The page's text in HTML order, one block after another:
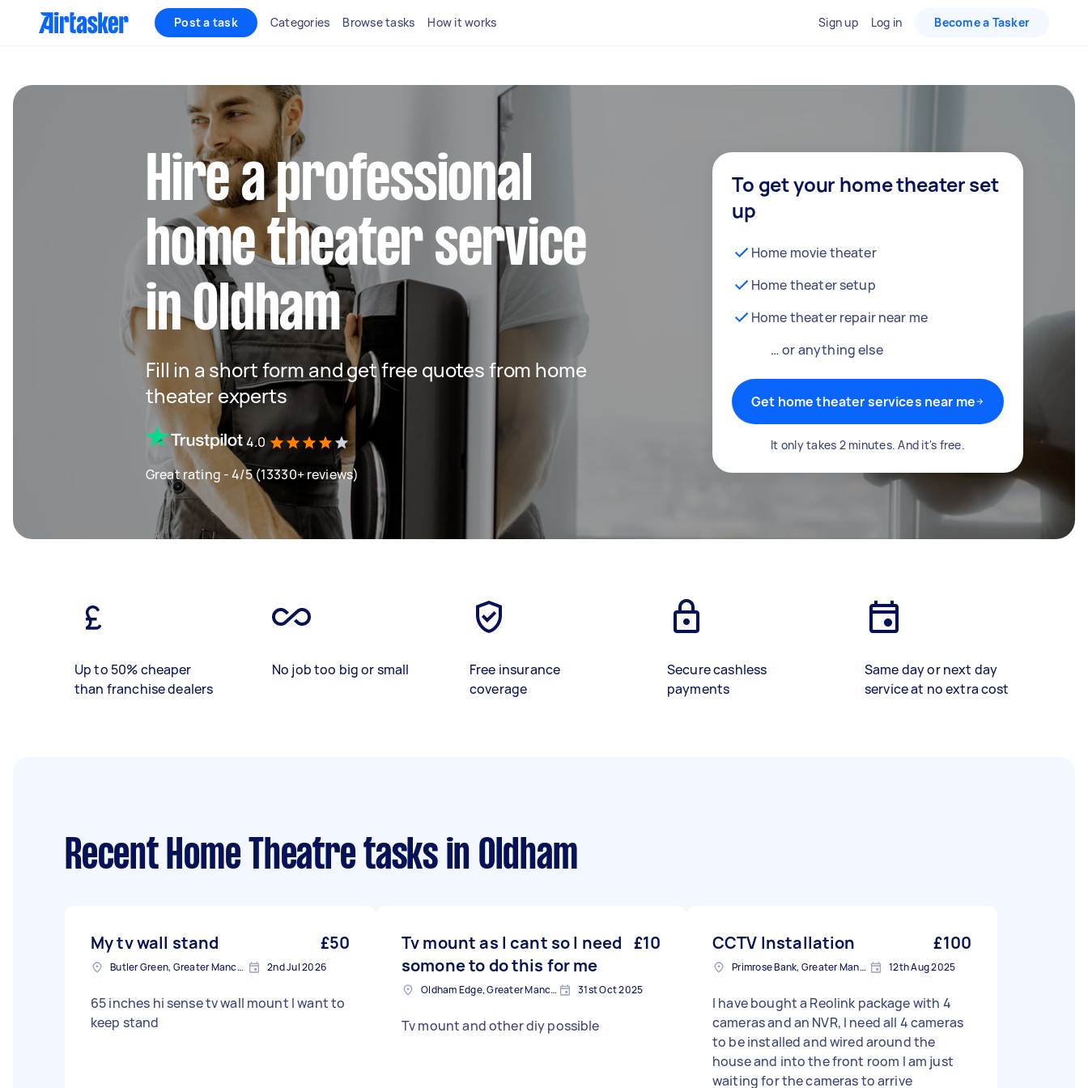
Post a task Categories Browse tasks How it works Sign up Log in Become a Tasker
Hire a professional
home theater service
in Oldham
Fill in a short form and get free quotes from home
theater experts
4.0
Great rating - 4/5 (13330+ reviews)
To get your home theater set
up
Home movie theater
Home theater setup
Home theater repair near me
… or anything else
Get home theater services near me
It only takes 2 minutes. And it's free.
Up to 50% cheaper
than franchise dealers
No job too big or small
Free insurance
coverage
Secure cashless
payments
Same day or next day
service at no extra cost
Recent Home Theatre tasksin Oldham
My tv wall stand £50
Butler Green, Greater Manchester 2nd Jul 2026
65 inches hi sense tv wall mount I want to
keep stand
Tv mount as I cant so I need
somone to do this for me
£10
Oldham Edge, Greater Manchester 31st Oct 2025
Tv mount and other diy possible
CCTV Installation £100
Primrose Bank, Greater Manchester 12th Aug 2025
I have bought a Reolink package with 4
cameras and an NVR, I need all 4 cameras
to be installed and wired around the
house and into the front room I am just
waiting for the cameras to arrive